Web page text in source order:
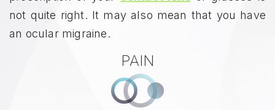
not quite right. It may also mean that you have
an ocular migraine.
PAIN